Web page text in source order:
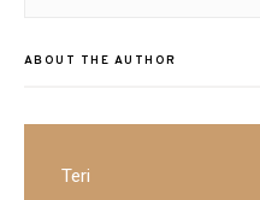
ABOUT THE AUTHOR
Teri